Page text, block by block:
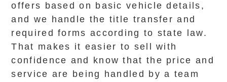
offers based on basic vehicle details,
and we handle the title transfer and
required forms according to state law.
That makes it easier to sell with
confidence and know that the price and
service are being handled by a team